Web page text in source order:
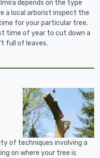
depends on the type
a local arborist inspect the
for your particular tree.
time of year to cut down a
full of leaves.
of techniques involving a
on where your tree is